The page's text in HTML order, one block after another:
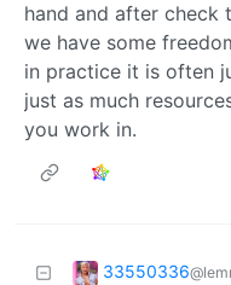
hand and after check
we have some
in practice it is often
just as much
you work in.
33550336